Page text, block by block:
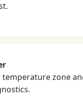
temperature zone